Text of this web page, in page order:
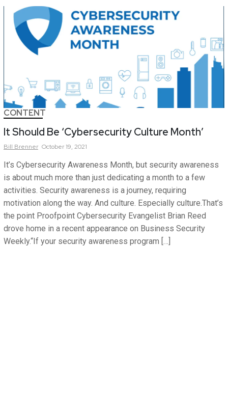
CONTENT
It Should Be ‘Cybersecurity Culture Month’
Bill Brenner October 19, 2021
It’s Cybersecurity Awareness Month, but security awareness
is about much more than just dedicating a month to a few
activities. Security awareness is a journey, requiring
motivation along the way. And culture. Especially culture.That’s
the point Proofpoint Cybersecurity Evangelist Brian Reed
drove home in a recent appearance on Business Security
Weekly.“If your security awareness program […]